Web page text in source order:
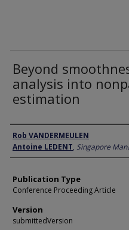
Beyond
analysis into
estimation
Author
Rob VANDERMEULEN
Antoine LEDENT, Singapore
Publication Type
Conference Proceeding Article
Version
submittedVersion